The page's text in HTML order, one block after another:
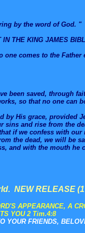
by the word of God. "
IN THE KING JAMES
one comes to the
been saved, through
so that no one can
by His grace, provided
sins and rise from the
if we confess with
the dead, we will be
and with the mouth he
NEW RELEASE
APPEARANCE, A
YOU 2 Tim.4:8
YOUR FRIENDS,